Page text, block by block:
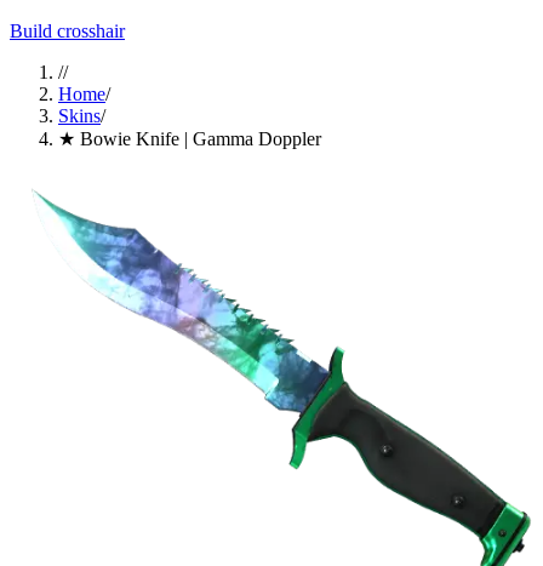
Build crosshair
//
Home/
Skins/
★ Bowie Knife | Gamma Doppler